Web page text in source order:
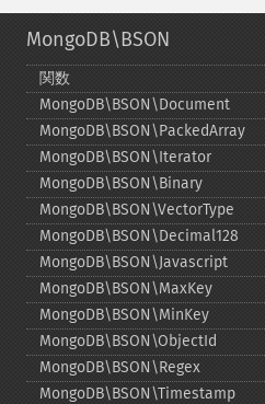
MongoDB\BSON
関数
MongoDB\BSON\Document
MongoDB\BSON\PackedArray
MongoDB\BSON\Iterator
MongoDB\BSON\Binary
MongoDB\BSON\VectorType
MongoDB\BSON\Decimal128
MongoDB\BSON\Javascript
MongoDB\BSON\MaxKey
MongoDB\BSON\MinKey
MongoDB\BSON\ObjectId
MongoDB\BSON\Regex
MongoDB\BSON\Timestamp